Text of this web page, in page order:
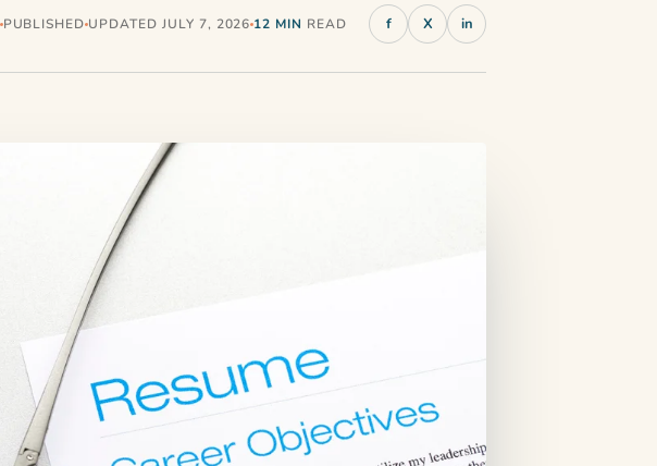
PUBLISHED UPDATED JULY 7, 2026 12 MIN READ f X in